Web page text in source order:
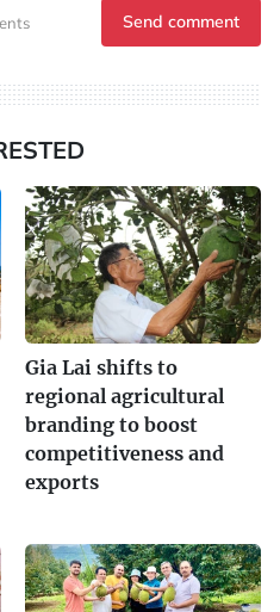
Send comment
Gia Lai shifts to
regional agricultural
branding to boost
competitiveness and
exports